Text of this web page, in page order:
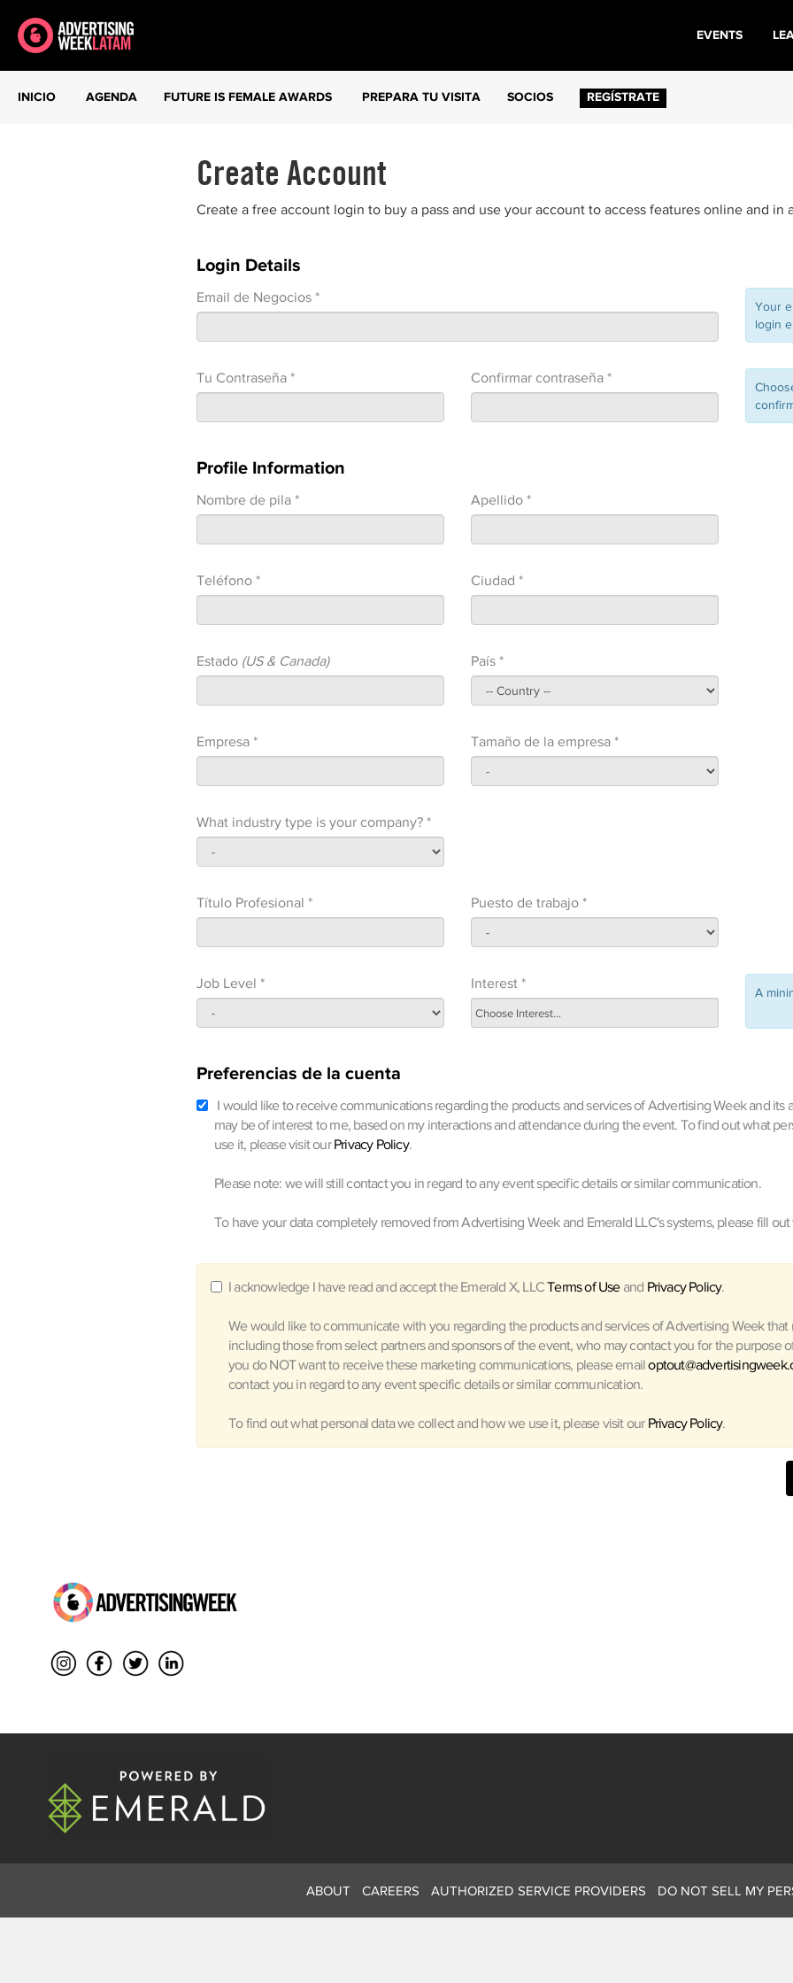
INICIO AGENDA FUTURE IS FEMALE AWARDS PREPARA TU VISITA SOCIOS REGÍSTRATE
EVENTS
Create Account
Create a free account login to buy a pass and use your account to access features online and in
Login Details
Email de Negocios *
Your
login
Tu Contraseña * Confirmar contraseña *
Profile Information
Nombre de pila * Apellido *
Teléfono * Ciudad *
Estado (US & Canada) País *
Empresa * Tamaño de la empresa *
What industry type is your company? *
Título Profesional * Puesto de trabajo *
Job Level * Interest *
A
Preferencias de la cuenta
I would like to receive communications regarding the products and services of Advertising Week and its
may be of interest to me, based on my interactions and attendance during the event. To find out what
use it, please visit ourPrivacy Policy.
Please note: we will still contact you in regard to any event specific details or similar communication.
To have your data completely removed from Advertising Week and Emerald LLC's systems, please fill
I acknowledge I have read and accept the Emerald X, LLCTerms of Useand Privacy Policy.
We would like to communicate with you regarding the products and services of Advertising Week that
including those from select partners and sponsors of the event, who may contact you for the purpose
you do NOT want to receive these marketing communications, please email
contact you in regard to any event specific details or similar communication.
To find out what personal data we collect and how we use it, please visit our Privacy Policy.
ABOUT CAREERS AUTHORIZED SERVICE PROVIDERS DO NOT SELL MY